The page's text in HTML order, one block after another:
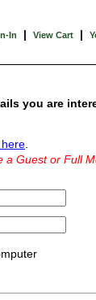
In | View Cart |
you are
a Guest or Full